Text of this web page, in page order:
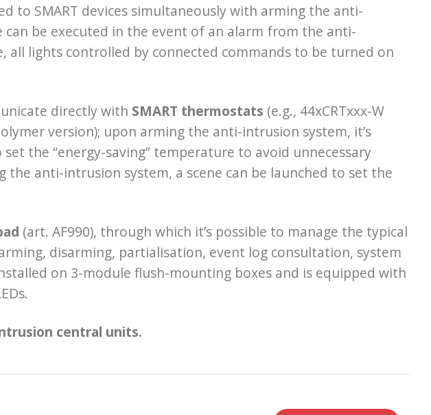
to SMART devices simultaneously with arming the anti-
can be executed in the event of an alarm from the anti-
all lights controlled by connected commands to be turned on
directly with SMART thermostats (e.g., 44xCRTxxx-W
version); upon arming the anti-intrusion system, it’s
the “energy-saving” temperature to avoid unnecessary
the anti-intrusion system, a scene can be launched to set the
(art. AF990), through which it’s possible to manage the typical
disarming, partialisation, event log consultation, system
on 3-module flush-mounting boxes and is equipped with
central units.